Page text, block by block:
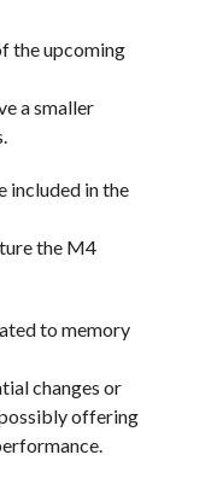
the upcoming
a smaller
included in the
the M4
to memory
changes or
offering